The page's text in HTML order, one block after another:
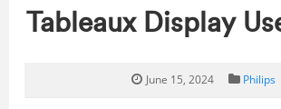
Tableaux Display
June 15, 2024 Philips